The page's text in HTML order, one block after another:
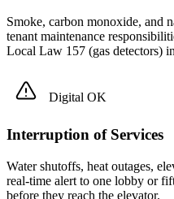
Smoke, carbon monoxide, and
tenant maintenance
Local Law 157 (gas detectors)
Digital OK
Interruption of Services
Water shutoffs, heat outages,
real-time alert to one lobby or
before they reach the elevator.